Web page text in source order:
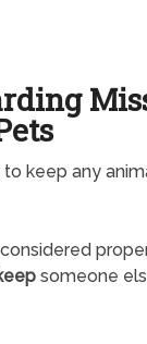
keep any
someone